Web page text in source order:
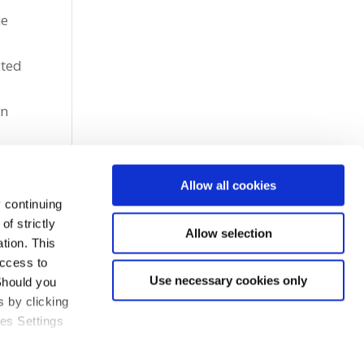
of strictly
This
to
you
by clicking
Settings
Allow all cookies
Allow selection
Use necessary cookies only